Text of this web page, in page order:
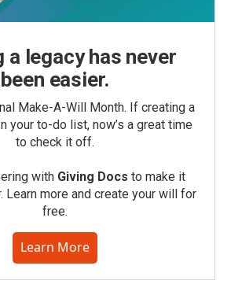
a legacy has never
been easier.
Make-A-Will Month. If creating a
your to-do list, now’s a great time
to check it off.
with Giving Docs to make it
Learn more and create your will for
free.
Learn More